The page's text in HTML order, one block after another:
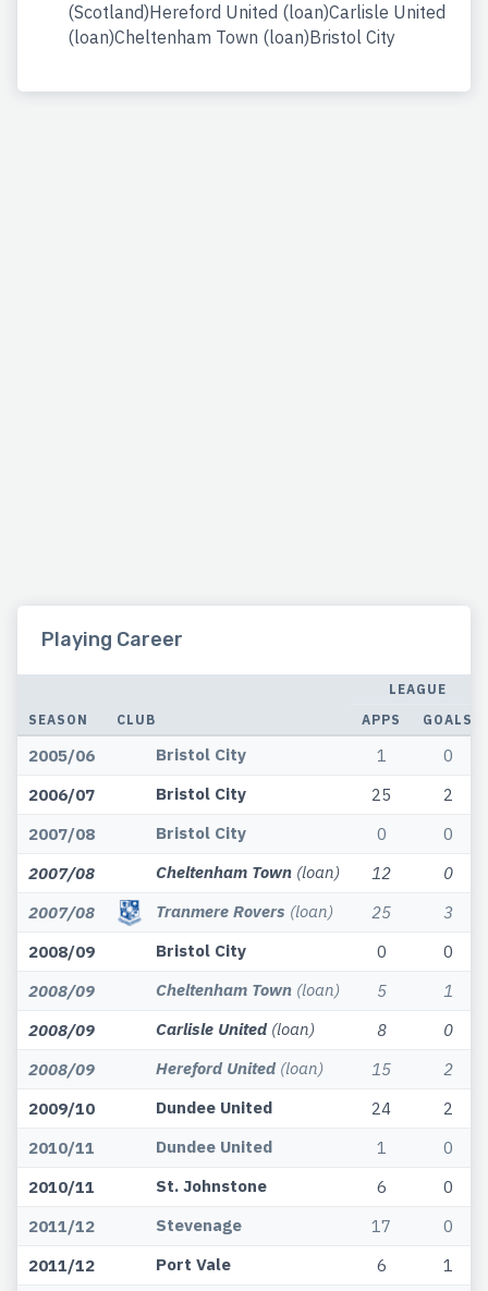
(Scotland)Hereford United (loan)Carlisle United
(loan)Cheltenham Town (loan)Bristol City
Playing Career
SEASON CLUB
LEAGUE
APPS
GOALS
2005/06 Bristol City 1
0
2006/07
Bristol City 25
2
2007/08
Bristol City 0
0
2007/08
Cheltenham Town (loan) 12
0
2007/08
Tranmere Rovers (loan) 25
3
2008/09
Bristol City 0
0
2008/09
Cheltenham Town (loan) 5
1
2008/09
Carlisle United (loan) 8
0
2008/09
Hereford United (loan) 15
2
2009/10
Dundee United 24
2
2010/11
Dundee United 1
0
2010/11
St. Johnstone 6
0
2011/12
Stevenage 17
0
2011/12
Port Vale 6
1